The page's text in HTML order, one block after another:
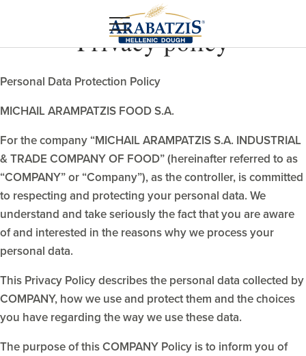
Privacy policy
Personal Data Protection Policy
MICHAIL ARAMPATZIS FOOD S.A.
For the company “MICHAIL ARAMPATZIS S.A. INDUSTRIAL
& TRADE COMPANY OF FOOD” (hereinafter referred to as
“COMPANY” or “Company”), as the controller, is committed
to respecting and protecting your personal data. We
understand and take seriously the fact that you are aware
of and interested in the reasons why we process your
personal data.
This Privacy Policy describes the personal data collected by
COMPANY, how we use and protect them and the choices
you have regarding the way we use these data.
The purpose of this COMPANY Policy is to inform you of